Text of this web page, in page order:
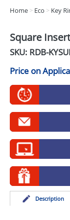
DRINKS
EXPRESS
GADGETS
GIVEAWAYS
HEALTH
MUGS
PENS
STATIONERY
Home > Eco > Key
Square
SKU: RDB-
Price on
Description